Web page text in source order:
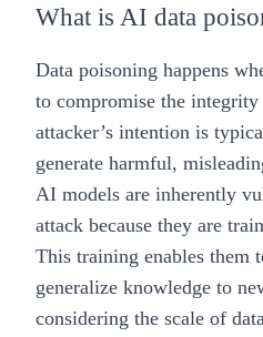
What is AI data
Data poisoning happens
to compromise the
attacker’s intention is
generate harmful,
AI models are inherently
attack because they are
This training enables them
generalize knowledge to
considering the scale of